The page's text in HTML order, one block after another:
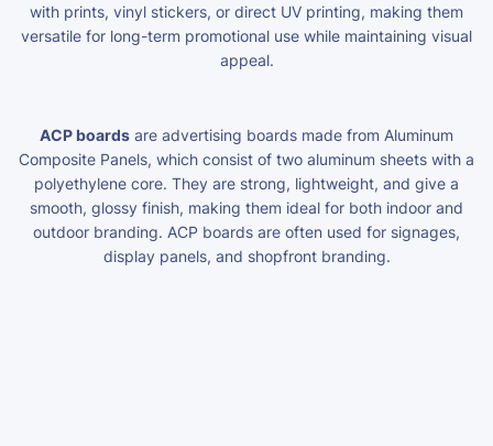
with prints, vinyl stickers, or direct UV printing, making them
versatile for long-term promotional use while maintaining visual
appeal.
ACP boards are advertising boards made from Aluminum
Composite Panels, which consist of two aluminum sheets with a
polyethylene core. They are strong, lightweight, and give a
smooth, glossy finish, making them ideal for both indoor and
outdoor branding. ACP boards are often used for signages,
display panels, and shopfront branding.